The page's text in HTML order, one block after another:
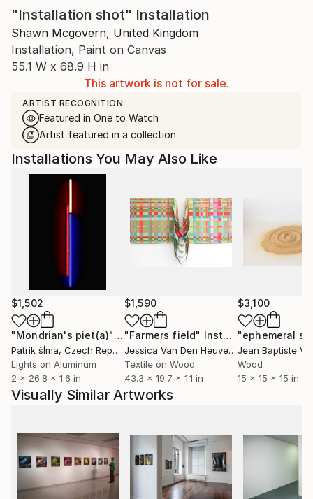
"Installation shot" Installation
Shawn Mcgovern, United Kingdom
Installation, Paint on Canvas
55.1 W x 68.9 H in
This artwork is not for sale.
ARTIST RECOGNITION
Featured in One to Watch
Artist featured in a collection
Installations You May Also Like
$1,502
"Mondrian's piet(a)"Installation
Patrik šÍma, Czech Republic
Lights on Aluminum
2 x 26.8 x 1.6 in
$1,590
"Farmers field" Installation
Jessica Van Den Heuvel, Netherlands
Textile on Wood
43.3 x 19.7 x 1.1 in
$3,100
Wood
15 x 15 x 15 in
Visually Similar Artworks